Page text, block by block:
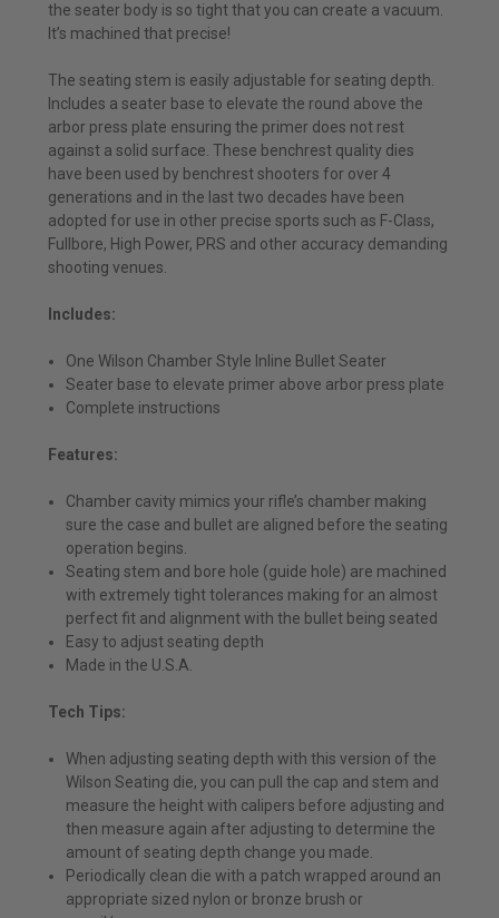
the seater body is so tight that you can create a vacuum.
It’s machined that precise!
The seating stem is easily adjustable for seating depth.
Includes a seater base to elevate the round above the
arbor press plate ensuring the primer does not rest
against a solid surface. These benchrest quality dies
have been used by benchrest shooters for over 4
generations and in the last two decades have been
adopted for use in other precise sports such as F-Class,
Fullbore, High Power, PRS and other accuracy demanding
shooting venues.
Includes:
One Wilson Chamber Style Inline Bullet Seater
Seater base to elevate primer above arbor press plate
Complete instructions
Features:
Chamber cavity mimics your rifle’s chamber making
sure the case and bullet are aligned before the seating
operation begins.
Seating stem and bore hole (guide hole) are machined
with extremely tight tolerances making for an almost
perfect fit and alignment with the bullet being seated
Easy to adjust seating depth
Made in the U.S.A.
Tech Tips:
When adjusting seating depth with this version of the
Wilson Seating die, you can pull the cap and stem and
measure the height with calipers before adjusting and
then measure again after adjusting to determine the
amount of seating depth change you made.
Periodically clean die with a patch wrapped around an
appropriate sized nylon or bronze brush or